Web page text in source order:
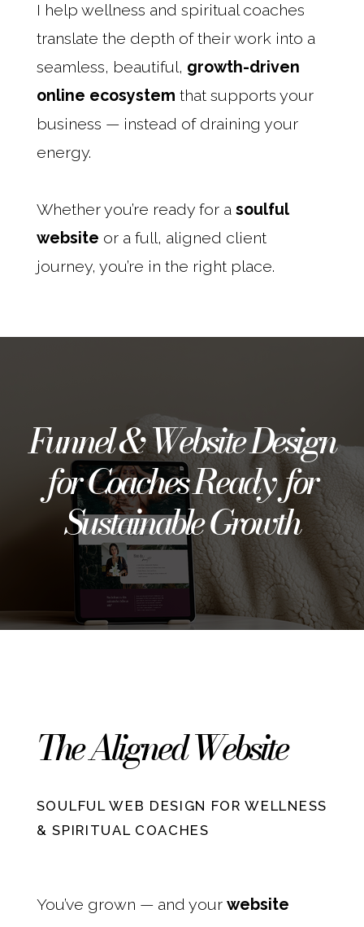
I help wellness and spiritual coaches
translate the depth of their work into a
seamless, beautiful, growth-driven
online ecosystem that supports your
business — instead of draining your
energy.
Whether you’re ready for a soulful
website or a full, aligned client
journey, you’re in the right place.
Funnel & Website Design
for Coaches Ready for
Sustainable Growth
SOULFUL WEB DESIGN FOR WELLNESS
& SPIRITUAL COACHES
You’ve grown — and your website
The Aligned Website